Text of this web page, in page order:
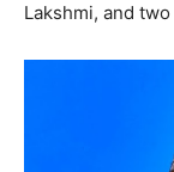
Lakshmi, and